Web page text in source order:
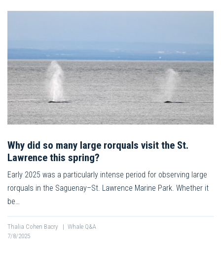
Why did so many large rorquals visit the St.
Lawrence this spring?
Early 2025 was a particularly intense period for observing large
rorquals in the Saguenay–St. Lawrence Marine Park. Whether it
be…
Thalia Cohen Bacry | Whale Q&A
7/8/2025